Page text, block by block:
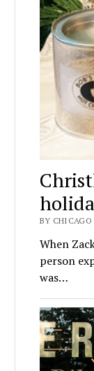
BY CHICAGO
When
person
was…